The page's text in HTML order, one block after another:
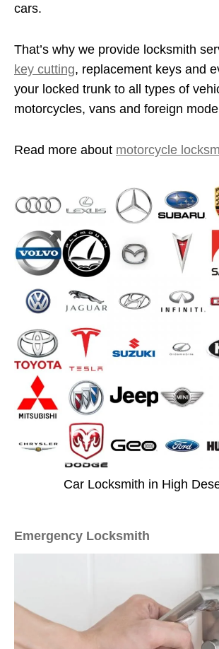
cars.
That’s why we provide locksmith
key cutting, replacement keys and
your locked trunk to all types of
motorcycles, vans and foreign
Read more about motorcycle
Car Locksmith in High
Emergency Locksmith